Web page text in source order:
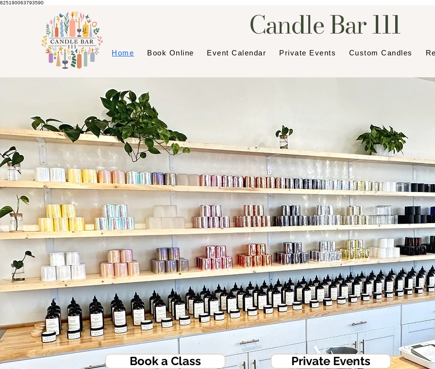
825190063793590
Candle Bar 111
Home Book Online Event Calendar Private Events Custom Candles
Book a Class Private Events